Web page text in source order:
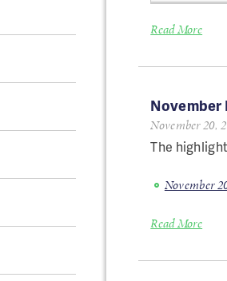
Read More
November 20,
The
November
Read More